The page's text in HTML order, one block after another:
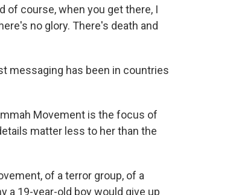
of course, when you get there, I
no glory. There's death and
messaging has been in countries
Movement is the focus of
matter less to her than the
of a terror group, of a
a 19-year-old boy would give up